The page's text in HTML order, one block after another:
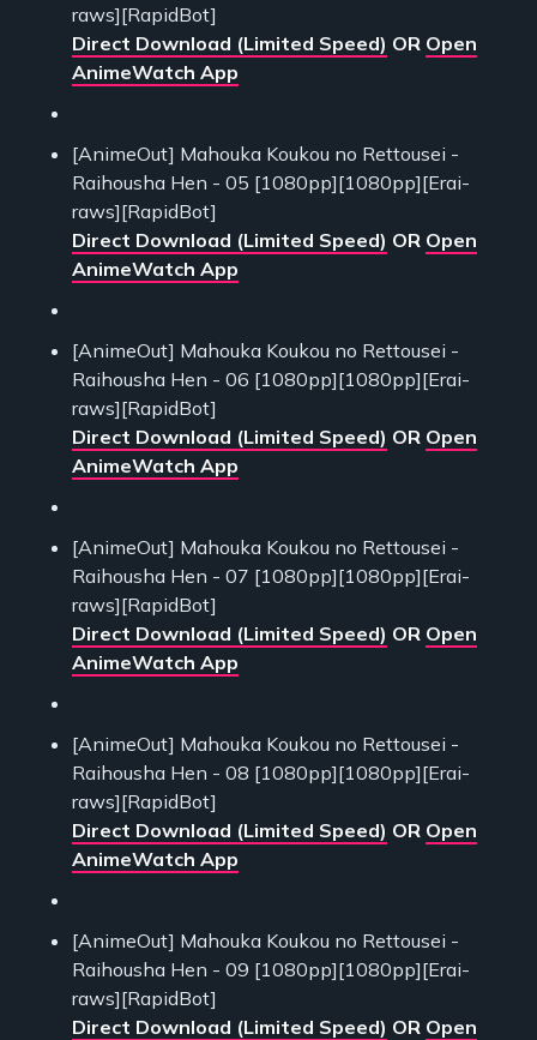
raws][RapidBot]
Direct Download (Limited Speed) OR Open
AnimeWatch App
[AnimeOut] Mahouka Koukou no Rettousei -
Raihousha Hen - 05 [1080pp][1080pp][Erai-
raws][RapidBot]
Direct Download (Limited Speed) OR Open
AnimeWatch App
[AnimeOut] Mahouka Koukou no Rettousei -
Raihousha Hen - 06 [1080pp][1080pp][Erai-
raws][RapidBot]
Direct Download (Limited Speed) OR Open
AnimeWatch App
[AnimeOut] Mahouka Koukou no Rettousei -
Raihousha Hen - 07 [1080pp][1080pp][Erai-
raws][RapidBot]
Direct Download (Limited Speed) OR Open
AnimeWatch App
[AnimeOut] Mahouka Koukou no Rettousei -
Raihousha Hen - 08 [1080pp][1080pp][Erai-
raws][RapidBot]
Direct Download (Limited Speed) OR Open
AnimeWatch App
[AnimeOut] Mahouka Koukou no Rettousei -
Raihousha Hen - 09 [1080pp][1080pp][Erai-
raws][RapidBot]
Direct Download (Limited Speed) OR Open